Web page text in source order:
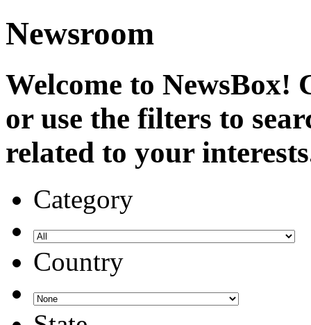
Newsroom
Welcome to NewsBox!
or use the filters to
related to your
Category
Country